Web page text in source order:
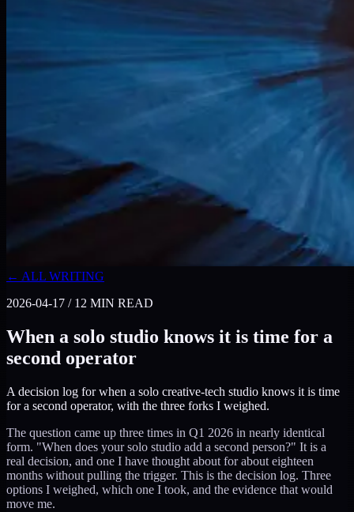
← ALL WRITING
2026-04-17 / 12 MIN READ
When a solo studio knows it is time for a
second operator
A decision log for when a solo creative-tech studio knows it is time
for a second operator, with the three forks I weighed.
The question came up three times in Q1 2026 in nearly identical
form. "When does your solo studio add a second person?" It is a
real decision, and one I have thought about for about eighteen
months without pulling the trigger. This is the decision log. Three
options I weighed, which one I took, and the evidence that would
move me.